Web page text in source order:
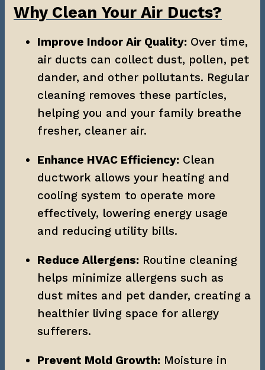
Why Clean Your Air Ducts?
Improve Indoor Air Quality: Over time,
air ducts can collect dust, pollen, pet
dander, and other pollutants. Regular
cleaning removes these particles,
helping you and your family breathe
fresher, cleaner air.
Enhance HVAC Efficiency: Clean
ductwork allows your heating and
cooling system to operate more
effectively, lowering energy usage
and reducing utility bills.
Reduce Allergens: Routine cleaning
helps minimize allergens such as
dust mites and pet dander, creating a
healthier living space for allergy
sufferers.
Prevent Mold Growth: Moisture in